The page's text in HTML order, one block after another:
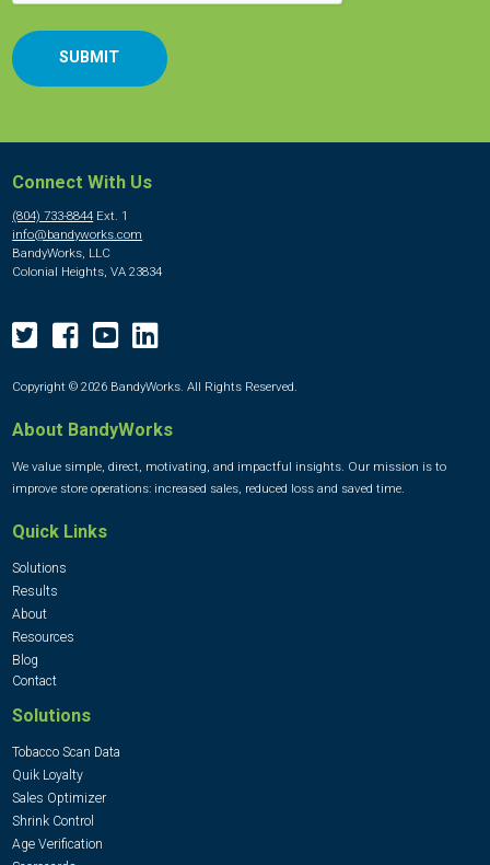
Connect With Us
(804) 733-8844 Ext. 1
info@bandyworks.com
BandyWorks, LLC
Colonial Heights, VA 23834
Copyright © 2026 BandyWorks. All Rights Reserved.
About BandyWorks
We value simple, direct, motivating, and impactful insights. Our mission is to
improve store operations: increased sales, reduced loss and saved time.
Quick Links
Solutions
Results
About
Resources
Blog
Contact
Solutions
Tobacco Scan Data
Quik Loyalty
Sales Optimizer
Shrink Control
Age Verification